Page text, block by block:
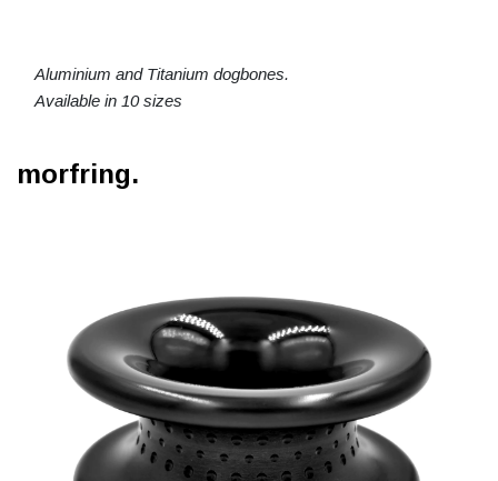
Aluminium and Titanium dogbones.
Available in 10 sizes
morfring.